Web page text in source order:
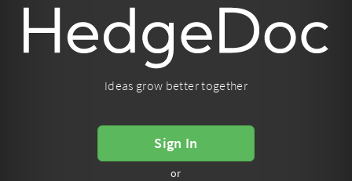
Ideas grow better together
Sign In
or